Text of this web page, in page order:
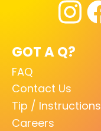
GOT A Q?
FAQ
Contact Us
Tip / Instructions
Careers